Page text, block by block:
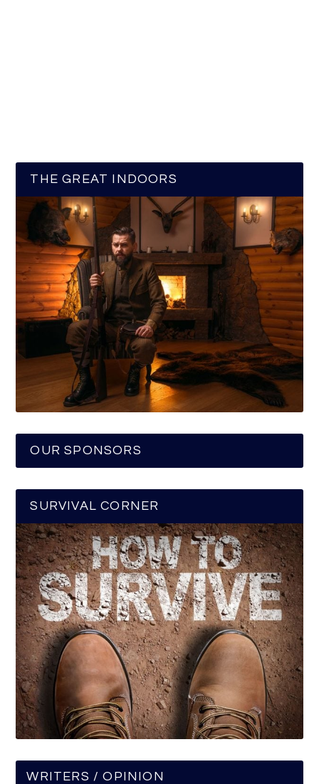
THE GREAT INDOORS
OUR SPONSORS
SURVIVAL CORNER
WRITERS / OPINION